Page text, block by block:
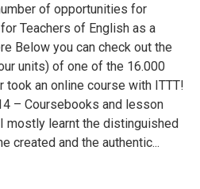
of opportunities for
Teachers of English as a
Below you can check out the
units) of one of the 16.000
took an online course with ITTT!
– Coursebooks and lesson
mostly learnt the distinguished
created and the authentic...